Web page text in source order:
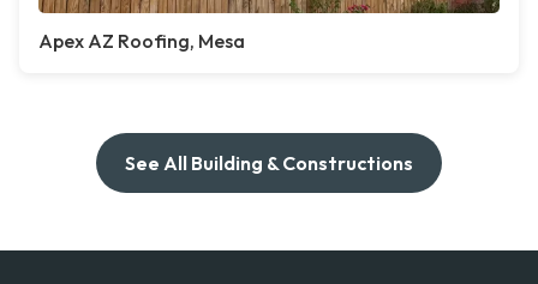
Apex AZ Roofing, Mesa
See All Building & Constructions